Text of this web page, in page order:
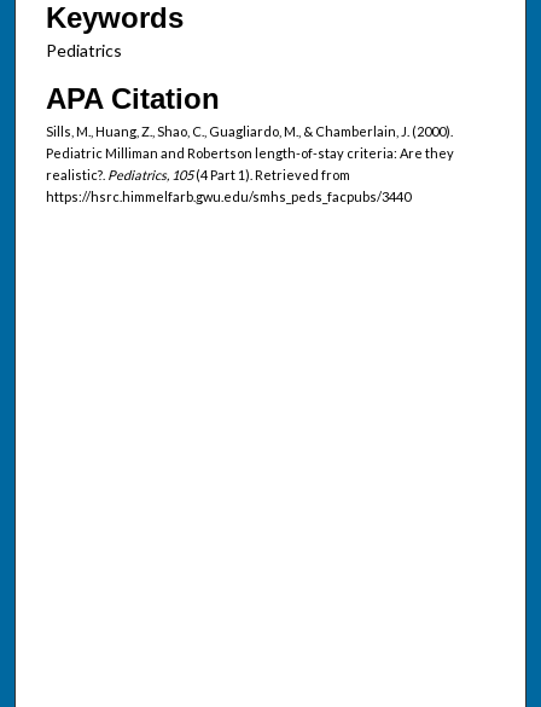
Keywords
Pediatrics
APA Citation
Sills, M., Huang, Z., Shao, C., Guagliardo, M., & Chamberlain, J. (2000).
Pediatric Milliman and Robertson length-of-stay criteria: Are they
realistic?. Pediatrics, 105(4 Part 1). Retrieved from
https://hsrc.himmelfarb.gwu.edu/smhs_peds_facpubs/3440